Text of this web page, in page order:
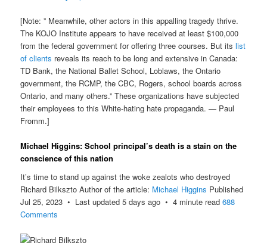
[Note: ” Meanwhile, other actors in this appalling tragedy thrive.
The KOJO Institute appears to have received at least $100,000
from the federal government for offering three courses. But itslist
of clients reveals its reach to be long and extensive in Canada:
TD Bank, the National Ballet School, Loblaws, the Ontario
government, the RCMP, the CBC, Rogers, school boards across
Ontario, and many others.” These organizations have subjected
their employees to this White-hating hate propaganda. — Paul
Fromm.]
Michael Higgins: School principal’s death is a stain on the
conscience of this nation
It’s time to stand up against the woke zealots who destroyed
Richard Bilkszto Author of the article: Michael Higgins Published
Jul 25, 2023 • Last updated 5 days ago • 4 minute read688
Comments